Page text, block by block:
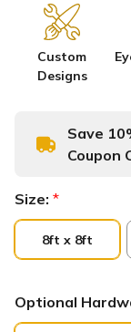
Custom
Designs
Save
Coupon
Size: *
8ft x 8ft
Optional